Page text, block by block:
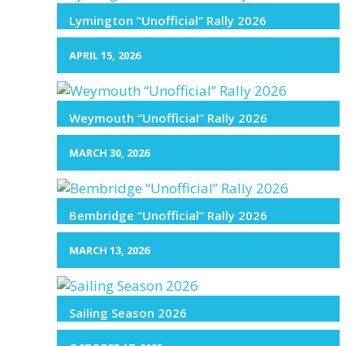
Lymington “Unofficial” Rally 2026
APRIL 15, 2026
Weymouth “Unofficial” Rally 2026
MARCH 30, 2026
Bembridge “Unofficial” Rally 2026
MARCH 13, 2026
Sailing Season 2026